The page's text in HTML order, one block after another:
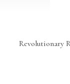
Revolutionary